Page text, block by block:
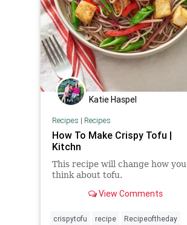
Katie Haspel
Recipes | Recipes
How To Make Crispy Tofu |
Kitchn
This recipe will change how you
think about tofu.
View Comments
crispytofu recipe Recipeoftheday